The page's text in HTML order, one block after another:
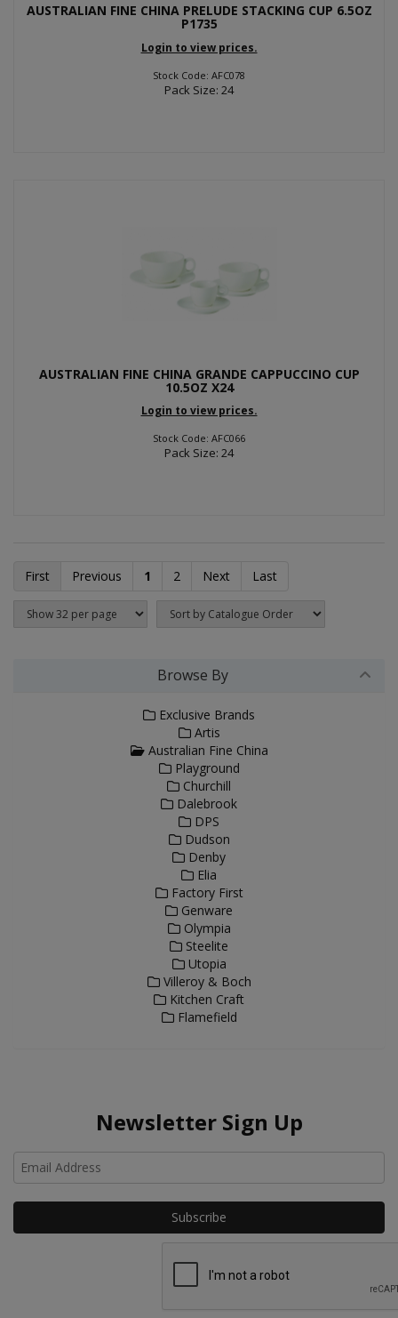
AUSTRALIAN FINE CHINA PRELUDE STACKING CUP 6.5OZ
P1735
Login to view prices.
Stock Code: AFC078
Pack Size: 24
AUSTRALIAN FINE CHINA GRANDE CAPPUCCINO CUP
10.5OZ X24
Login to view prices.
Stock Code: AFC066
Pack Size: 24
First Previous 1 2 Next Last
Browse By
Exclusive Brands
Artis
Australian Fine China
Playground
Churchill
Dalebrook
DPS
Dudson
Denby
Elia
Factory First
Genware
Olympia
Steelite
Utopia
Villeroy & Boch
Kitchen Craft
Flamefield
Newsletter Sign Up